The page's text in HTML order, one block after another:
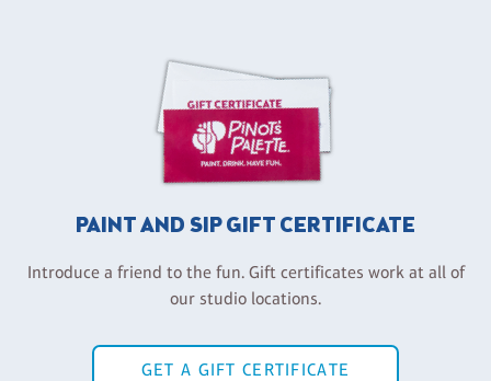
PAINT AND SIP GIFT CERTIFICATE
Introduce a friend to the fun. Gift certificates work at all of
our studio locations.
GET A GIFT CERTIFICATE